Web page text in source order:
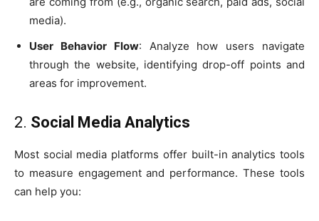
media).
User Behavior Flow: Analyze how users navigate
through the website, identifying drop-off points and
areas for improvement.
2. Social Media Analytics
Most social media platforms offer built-in analytics tools
to measure engagement and performance. These tools
can help you: